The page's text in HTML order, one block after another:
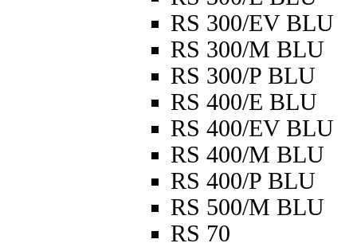
RS 300/EV BLU
RS 300/M BLU
RS 300/P BLU
RS 400/E BLU
RS 400/EV BLU
RS 400/M BLU
RS 400/P BLU
RS 500/M BLU
RS 70